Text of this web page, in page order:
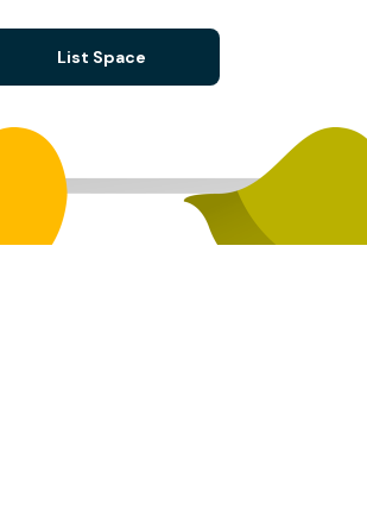
List Space